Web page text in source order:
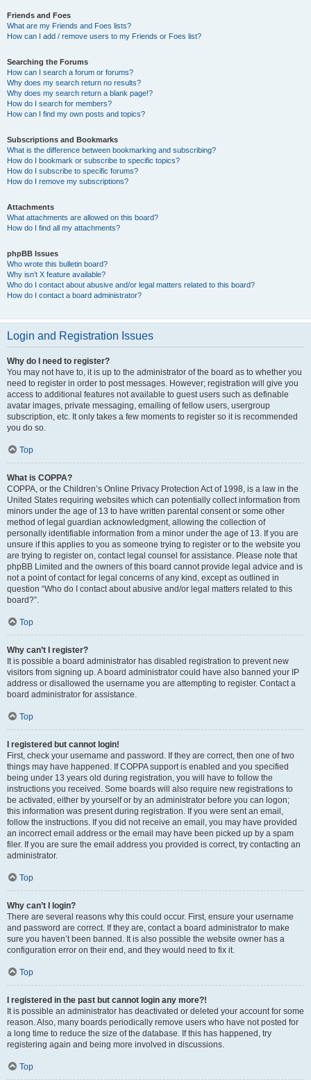
Friends and Foes
What are my Friends and Foes lists?
How can I add / remove users to my Friends or Foes list?
Searching the Forums
How can I search a forum or forums?
Why does my search return no results?
Why does my search return a blank page!?
How do I search for members?
How can I find my own posts and topics?
Subscriptions and Bookmarks
What is the difference between bookmarking and subscribing?
How do I bookmark or subscribe to specific topics?
How do I subscribe to specific forums?
How do I remove my subscriptions?
Attachments
What attachments are allowed on this board?
How do I find all my attachments?
phpBB Issues
Who wrote this bulletin board?
Why isn’t X feature available?
Who do I contact about abusive and/or legal matters related to this board?
How do I contact a board administrator?
Login and Registration Issues
Why do I need to register?
You may not have to, it is up to the administrator of the board as to whether you
need to register in order to post messages. However; registration will give you
access to additional features not available to guest users such as definable
avatar images, private messaging, emailing of fellow users, usergroup
subscription, etc. It only takes a few moments to register so it is recommended
you do so.
Top
What is COPPA?
COPPA, or the Children’s Online Privacy Protection Act of 1998, is a law in the
United States requiring websites which can potentially collect information from
minors under the age of 13 to have written parental consent or some other
method of legal guardian acknowledgment, allowing the collection of
personally identifiable information from a minor under the age of 13. If you are
unsure if this applies to you as someone trying to register or to the website you
are trying to register on, contact legal counsel for assistance. Please note that
phpBB Limited and the owners of this board cannot provide legal advice and is
not a point of contact for legal concerns of any kind, except as outlined in
question “Who do I contact about abusive and/or legal matters related to this
board?”.
Top
Why can’t I register?
It is possible a board administrator has disabled registration to prevent new
visitors from signing up. A board administrator could have also banned your IP
address or disallowed the username you are attempting to register. Contact a
board administrator for assistance.
Top
I registered but cannot login!
First, check your username and password. If they are correct, then one of two
things may have happened. If COPPA support is enabled and you specified
being under 13 years old during registration, you will have to follow the
instructions you received. Some boards will also require new registrations to
be activated, either by yourself or by an administrator before you can logon;
this information was present during registration. If you were sent an email,
follow the instructions. If you did not receive an email, you may have provided
an incorrect email address or the email may have been picked up by a spam
filer. If you are sure the email address you provided is correct, try contacting an
administrator.
Top
Why can’t I login?
There are several reasons why this could occur. First, ensure your username
and password are correct. If they are, contact a board administrator to make
sure you haven’t been banned. It is also possible the website owner has a
configuration error on their end, and they would need to fix it.
Top
I registered in the past but cannot login any more?!
It is possible an administrator has deactivated or deleted your account for some
reason. Also, many boards periodically remove users who have not posted for
a long time to reduce the size of the database. If this has happened, try
registering again and being more involved in discussions.
Top